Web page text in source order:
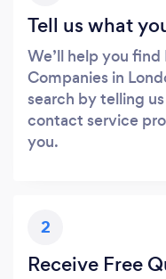
Tell us what
We’ll help you find
Companies in
search by telling
contact service
you.
2
Receive Free